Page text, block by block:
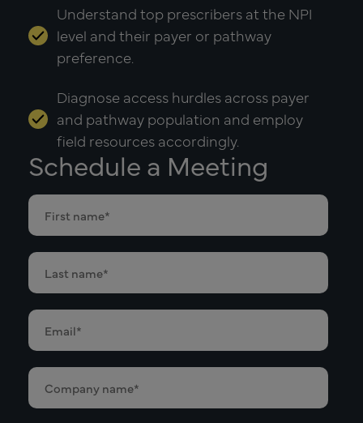
Understand top prescribers at the NPI
level and their payer or pathway
preference.
Diagnose access hurdles across payer
and pathway population and employ
field resources accordingly.
Schedule a Meeting